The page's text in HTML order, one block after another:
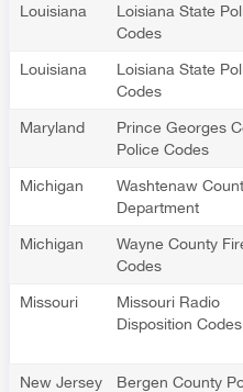
Louisiana
Loisiana State
Codes
Louisiana
Loisiana State
Codes
Maryland
Prince Georges
Police Codes
Michigan
Washtenaw
Department
Michigan
Wayne County
Codes
Missouri
Missouri Radio
Disposition Codes
New Jersey
Bergen County